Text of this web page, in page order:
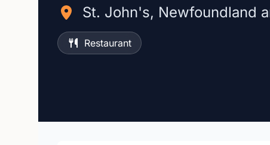
St. John's, Newfoundland
Restaurant